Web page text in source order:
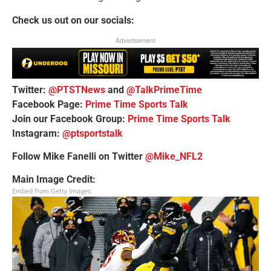
Check us out on our socials:
Advertisement
Twitter: @PTSTNews and @TalkPrimeTime
Facebook Page: Prime Time Sports Talk
Join our Facebook Group: Prime Time Sports Talk
Instagram: @ptsportstalk
Follow Mike Fanelli on Twitter @Mike_NFL2
Main Image Credit:
Embed from Getty Images